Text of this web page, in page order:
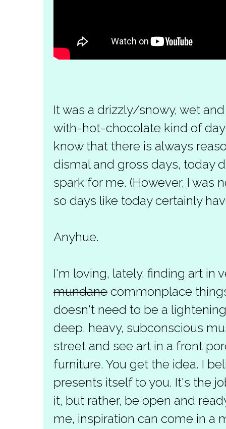
It was a drizzly/snowy, wet
with-hot-chocolate kind of
know that there is always
dismal and gross days, today
spark for me. (However, I was
so days like today certainly
Anyhue.
I'm loving, lately, finding art in
mundane commonplace
doesn't need to be a
deep, heavy, subconscious
street and see art in a front
furniture. You get the idea. I
presents itself to you. It's the
it, but rather, be open and
me, inspiration can come in a